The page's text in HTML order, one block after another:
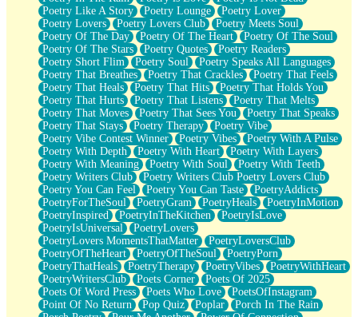
Poetry Like A Story
Poetry Lounge
Poetry Lover
Poetry Lovers
Poetry Lovers Club
Poetry Meets Soul
Poetry Of The Day
Poetry Of The Heart
Poetry Of The Soul
Poetry Of The Stars
Poetry Quotes
Poetry Readers
Poetry Short Flim
Poetry Soul
Poetry Speaks All Languages
Poetry That Breathes
Poetry That Crackles
Poetry That Feels
Poetry That Heals
Poetry That Hits
Poetry That Holds You
Poetry That Hurts
Poetry That Listens
Poetry That Melts
Poetry That Moves
Poetry That Sees You
Poetry That Speaks
Poetry That Stays
Poetry Therapy
Poetry Vibe
Poetry Vibe Contest Winner
Poetry Vibes
Poetry With A Pulse
Poetry With Depth
Poetry With Heart
Poetry With Layers
Poetry With Meaning
Poetry With Soul
Poetry With Teeth
Poetry Writers Club
Poetry Writers Club Poetry Lovers Club
Poetry You Can Feel
Poetry You Can Taste
PoetryAddicts
PoetryForTheSoul
PoetryGram PoetryHeals
PoetryInMotion
PoetryInspired
PoetryInTheKitchen
PoetryIsLove
PoetryIsUniversal
PoetryLovers
PoetryLovers MomentsThatMatter
PoetryLoversClub
PoetryOfTheHeart
PoetryOfTheSoul
PoetryPorn
PoetryThatHeals
PoetryTherapy PoetryVibes
PoetryWithHeart
PoetryWritersClub
Poets Corner
Poets Of 2025
Poets Of Word Press
Poets Who Love
PoetsOfInstagram
Point Of No Return
Pop Quiz Poplar
Porch In The Rain